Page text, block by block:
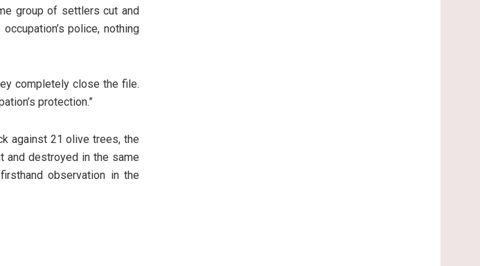
group of settlers cut and
police, nothing
completely close the file.
protection.”
against 21 olive trees, the
and destroyed in the same
observation in the